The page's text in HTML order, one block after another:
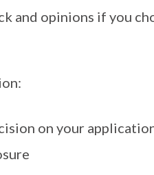
and opinions if you
on your